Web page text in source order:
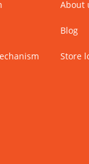
About
Blog
Store